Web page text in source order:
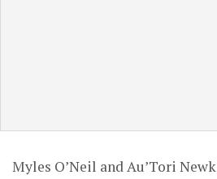
Myles O’Neil and Au’Tori